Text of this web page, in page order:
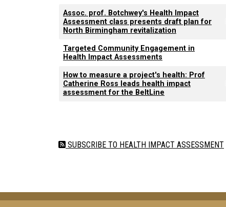
Assoc. prof. Botchwey's Health Impact
Assessment class presents draft plan for
North Birmingham revitalization
Targeted Community Engagement in
Health Impact Assessments
How to measure a project's health: Prof
Catherine Ross leads health impact
assessment for the BeltLine
SUBSCRIBE TO HEALTH IMPACT ASSESSMENT